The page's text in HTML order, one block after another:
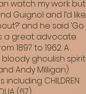
watch my work but
Guignol and I’d like
and he said ’Go
a great advocate
1897 to 1962. A
bloody ghoulish spirit
Andy Milligan).
CHILDREN